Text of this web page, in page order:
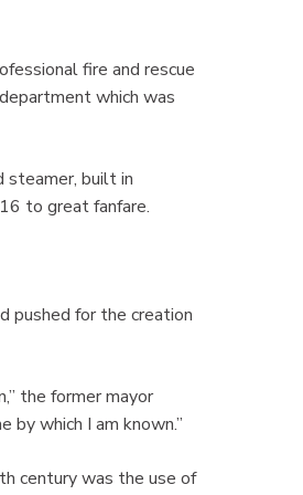
fire and rescue
which was
steamer, built in
to great fanfare.
pushed for the creation
the former mayor
which I am known.”
century was the use of